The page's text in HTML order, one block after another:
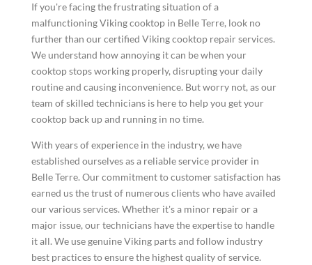
If you're facing the frustrating situation of a
malfunctioning Viking cooktop in Belle Terre, look no
further than our certified Viking cooktop repair services.
We understand how annoying it can be when your
cooktop stops working properly, disrupting your daily
routine and causing inconvenience. But worry not, as our
team of skilled technicians is here to help you get your
cooktop back up and running in no time.
With years of experience in the industry, we have
established ourselves as a reliable service provider in
Belle Terre. Our commitment to customer satisfaction has
earned us the trust of numerous clients who have availed
our various services. Whether it's a minor repair or a
major issue, our technicians have the expertise to handle
it all. We use genuine Viking parts and follow industry
best practices to ensure the highest quality of service.